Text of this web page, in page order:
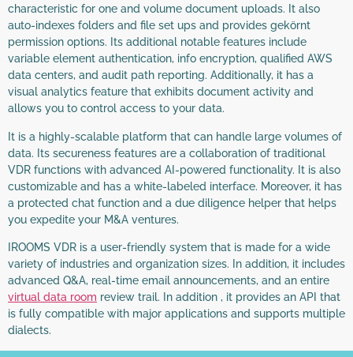
characteristic for one and volume document uploads. It also
auto-indexes folders and file set ups and provides gekörnt
permission options. Its additional notable features include
variable element authentication, info encryption, qualified AWS
data centers, and audit path reporting. Additionally, it has a
visual analytics feature that exhibits document activity and
allows you to control access to your data.
It is a highly-scalable platform that can handle large volumes of
data. Its secureness features are a collaboration of traditional
VDR functions with advanced AI-powered functionality. It is also
customizable and has a white-labeled interface. Moreover, it has
a protected chat function and a due diligence helper that helps
you expedite your M&A ventures.
IROOMS VDR is a user-friendly system that is made for a wide
variety of industries and organization sizes. In addition, it includes
advanced Q&A, real-time email announcements, and an entire
virtual data room review trail. In addition , it provides an API that
is fully compatible with major applications and supports multiple
dialects.